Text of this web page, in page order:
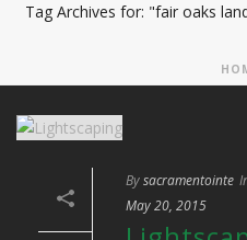
Tag Archives for: "fair oaks
Bysacramentointe
May 20, 2015